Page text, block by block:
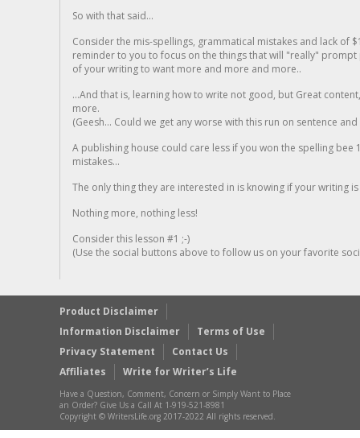
So with that said...
Consider the mis-spellings, grammatical mistakes and lack of
reminder to you to focus on the things that will "really"
of your writing to want more and more and more..
...And that is, learning how to write not good, but Great
more.
(Geesh... Could we get any worse with this run on sentence
A publishing house could care less if you won the spelling
mistakes...
The only thing they are interested in is knowing if your writing is
Nothing more, nothing less!
Consider this lesson #1 ;-)
(Use the social buttons above to follow us on your favorite
Product Disclaimer
Information Disclaimer
Terms of Use
Privacy Statement
Contact Us
Affiliates
Write for Writer’s Life
Have a Question, Comment, Concern or Simply Want to Place
an Order? Give Us a Call At 1-919-521-8981
Copyright © WritersLife.org 2017-2022 All rights reserved.